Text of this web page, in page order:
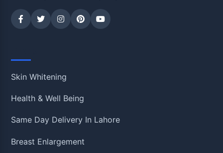
Skin Whitening
Health & Well Being
Same Day Delivery In Lahore
Breast Enlargement